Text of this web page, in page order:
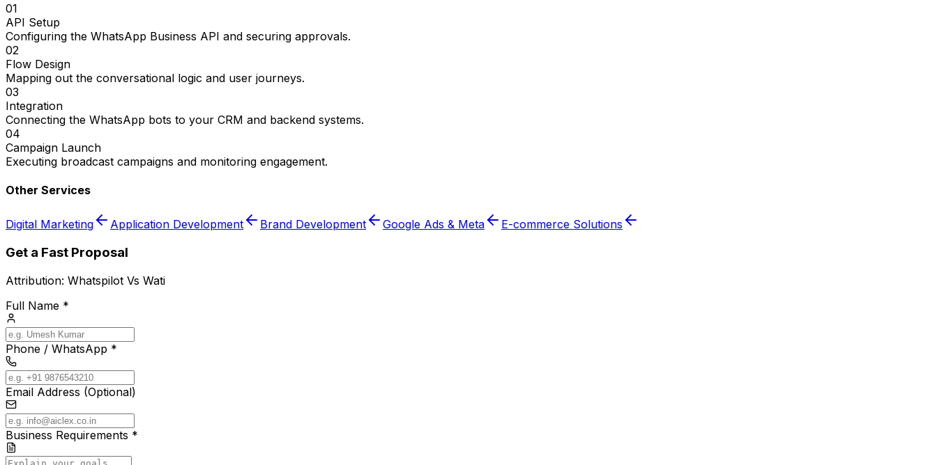
01
API Setup
Configuring the WhatsApp Business API and securing approvals.
02
Flow Design
Mapping out the conversational logic and user journeys.
03
Integration
Connecting the WhatsApp bots to your CRM and backend systems.
04
Campaign Launch
Executing broadcast campaigns and monitoring engagement.
Other Services
Digital Marketing Application Development Brand Development Google Ads & Meta E-commerce Solutions
Get a Fast Proposal
Attribution: Whatspilot Vs Wati
Full Name *
Phone / WhatsApp *
Email Address (Optional)
Business Requirements *